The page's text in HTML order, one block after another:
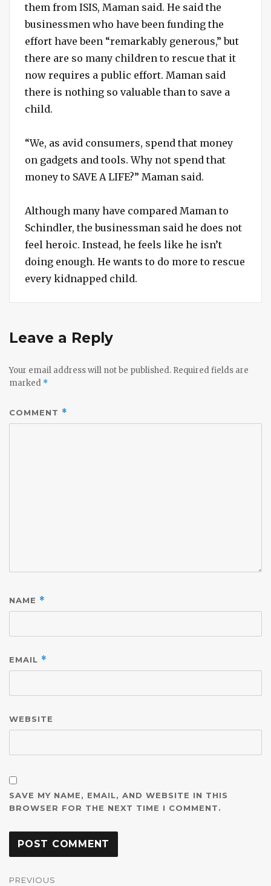
them from ISIS, Maman said. He said the
businessmen who have been funding the
effort have been “remarkably generous,” but
there are so many children to rescue that it
now requires a public effort. Maman said
there is nothing so valuable than to save a
child.
“We, as avid consumers, spend that money
on gadgets and tools. Why not spend that
money to SAVE A LIFE?” Maman said.
Although many have compared Maman to
Schindler, the businessman said he does not
feel heroic. Instead, he feels like he isn’t
doing enough. He wants to do more to rescue
every kidnapped child.
Leave a Reply
Your email address will not be published. Required fields are
marked *
COMMENT *
NAME *
EMAIL *
WEBSITE
SAVE MY NAME, EMAIL, AND WEBSITE IN THIS
BROWSER FOR THE NEXT TIME I COMMENT.
PREVIOUS